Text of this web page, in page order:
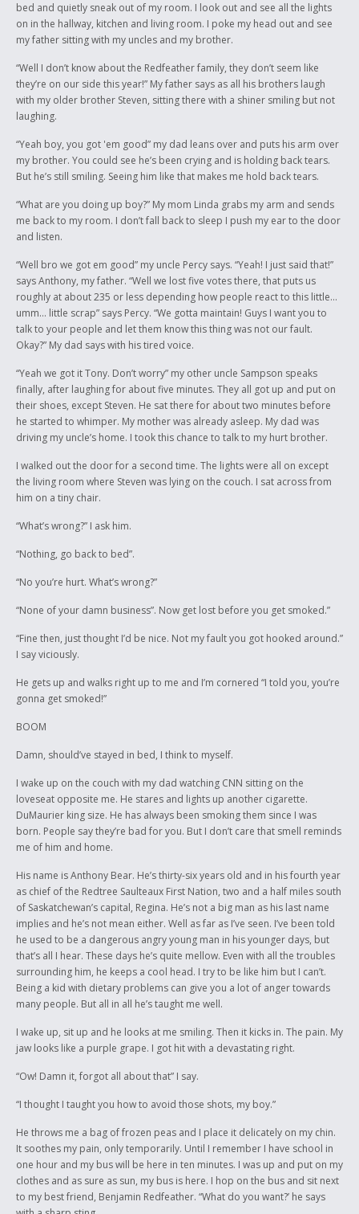
It took a lot out of me to write something so personal to me. I never talk
about how I feel during election time, during those times you have to
To end it off I would like to dedicate this story to my Cocum and
Mushum and my baby brother Cole, who didn't read my story yet, and
who I love. Most of all my Dad Ã¯Â¿Â½ who keeps us together and tries
yet to come.
Letter of Support
It is my pleasure to write a letter of support for Corey Cappo. I have
known Corey throughout his high school career. He has been in both my
English classes and in Creative Writing 20.
It is in the writing class that Corey demonstrated his extraordinary talent
of writing short stories that were entertaining as well as thought-
provoking. His perspective on Aboriginal issues stems from experience
as well as observation. Although Corey is involved in these issues, he is
able to take a step back and view them from an objective stance. In
other words, Corey is a mature individual who wants what is best for his
Again, I would like to give my support for Corey and I wish him well in
any future endeavors.
Yours truly,
English teacher
bed and quietly sneak out of my room. I look out and see all the lights
on in the hallway, kitchen and living room. I poke my head out and see
my father sitting with my uncles and my brother.
“Well I don’t know about the Redfeather family, they don’t seem like
they’re on our side this year!” My father says as all his brothers laugh
with my older brother Steven, sitting there with a shiner smiling but not
laughing.
“Yeah boy, you got 'em good” my dad leans over and puts his arm over
my brother. You could see he’s been crying and is holding back tears.
But he’s still smiling. Seeing him like that makes me hold back tears.
“What are you doing up boy?” My mom Linda grabs my arm and sends
me back to my room. I don’t fall back to sleep I push my ear to the door
and listen.
“Well bro we got em good” my uncle Percy says. “Yeah! I just said that!”
says Anthony, my father. “Well we lost five votes there, that puts us
roughly at about 235 or less depending how people react to this little…
umm… little scrap” says Percy. “We gotta maintain! Guys I want you to
talk to your people and let them know this thing was not our fault.
Okay?” My dad says with his tired voice.
“Yeah we got it Tony. Don’t worry” my other uncle Sampson speaks
finally, after laughing for about five minutes. They all got up and put on
their shoes, except Steven. He sat there for about two minutes before
he started to whimper. My mother was already asleep. My dad was
driving my uncle’s home. I took this chance to talk to my hurt brother.
I walked out the door for a second time. The lights were all on except
the living room where Steven was lying on the couch. I sat across from
him on a tiny chair.
“What’s wrong?” I ask him.
“Nothing, go back to bed”.
“No you’re hurt. What’s wrong?”
“None of your damn business”. Now get lost before you get smoked.”
“Fine then, just thought I’d be nice. Not my fault you got hooked around.”
I say viciously.
He gets up and walks right up to me and I’m cornered “I told you, you’re
gonna get smoked!”
BOOM
Damn, should’ve stayed in bed, I think to myself.
I wake up on the couch with my dad watching CNN sitting on the
loveseat opposite me. He stares and lights up another cigarette.
DuMaurier king size. He has always been smoking them since I was
born. People say they’re bad for you. But I don’t care that smell reminds
me of him and home.
His name is Anthony Bear. He’s thirty-six years old and in his fourth year
as chief of the Redtree Saulteaux First Nation, two and a half miles south
of Saskatchewan’s capital, Regina. He’s not a big man as his last name
implies and he’s not mean either. Well as far as I’ve seen. I’ve been told
he used to be a dangerous angry young man in his younger days, but
that’s all I hear. These days he’s quite mellow. Even with all the troubles
surrounding him, he keeps a cool head. I try to be like him but I can’t.
Being a kid with dietary problems can give you a lot of anger towards
many people. But all in all he’s taught me well.
I wake up, sit up and he looks at me smiling. Then it kicks in. The pain. My
jaw looks like a purple grape. I got hit with a devastating right.
“Ow! Damn it, forgot all about that” I say.
“I thought I taught you how to avoid those shots, my boy.”
He throws me a bag of frozen peas and I place it delicately on my chin.
It soothes my pain, only temporarily. Until I remember I have school in
one hour and my bus will be here in ten minutes. I was up and put on my
clothes and as sure as sun, my bus is here. I hop on the bus and sit next
to my best friend, Benjamin Redfeather. “What do you want?’ he says